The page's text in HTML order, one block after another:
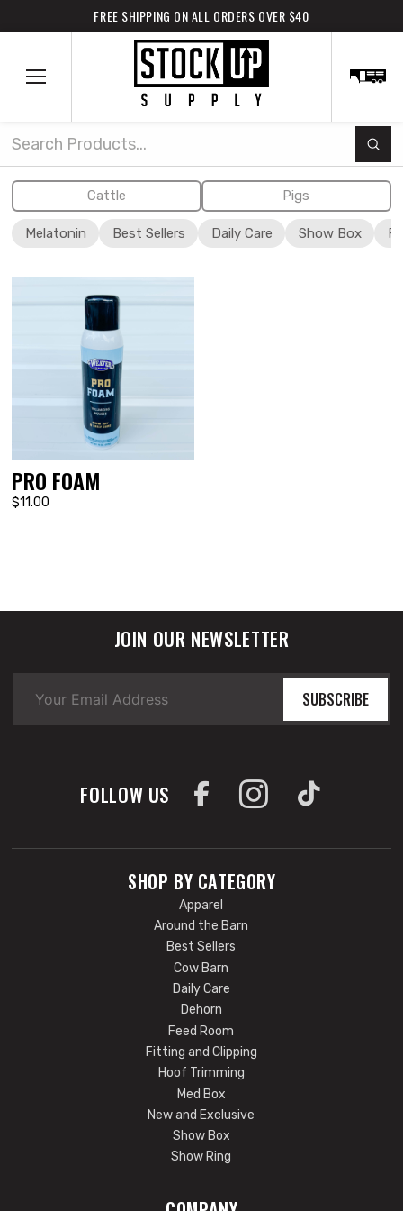
FREE SHIPPING ON ALL ORDERS OVER $40
Search
Cattle Pigs
Melatonin Best Sellers Daily Care Show Box
PRO FOAM
$11.00
JOIN OUR NEWSLETTER
SUBSCRIBE
FOLLOW US
SHOP BY CATEGORY
Apparel
Around the Barn
Best Sellers
Cow Barn
Daily Care
Dehorn
Feed Room
Fitting and Clipping
Hoof Trimming
Med Box
New and Exclusive
Show Box
Show Ring